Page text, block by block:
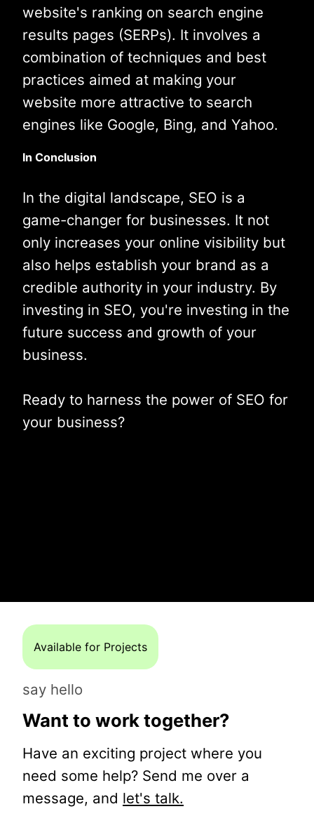
website's ranking on search engine
results pages (SERPs). It involves a
combination of techniques and best
practices aimed at making your
website more attractive to search
engines like Google, Bing, and Yahoo.
In Conclusion
In the digital landscape, SEO is a
game-changer for businesses. It not
only increases your online visibility but
also helps establish your brand as a
credible authority in your industry. By
investing in SEO, you're investing in the
future success and growth of your
business.
Ready to harness the power of SEO for
your business?
Available for Projects
say hello
Want to work together?
Have an exciting project where you
need some help? Send me over a
message, and let's talk.